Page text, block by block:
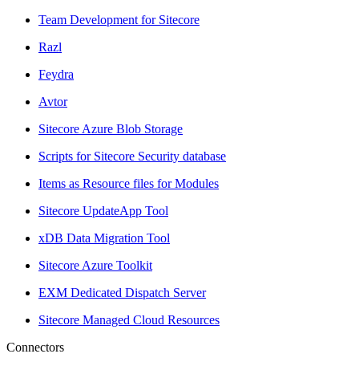
Team Development for Sitecore
Razl
Feydra
Avtor
Sitecore Azure Blob Storage
Scripts for Sitecore Security database
Items as Resource files for Modules
Sitecore UpdateApp Tool
xDB Data Migration Tool
Sitecore Azure Toolkit
EXM Dedicated Dispatch Server
Sitecore Managed Cloud Resources
Connectors